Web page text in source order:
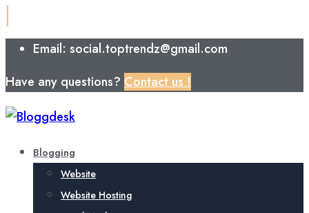
Email: social.toptrendz@gmail.com
Have any questions? Contact us !
Blogging
Website
Website Hosting